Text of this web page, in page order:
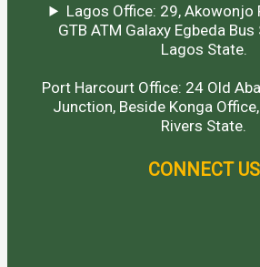
Lagos Office: 29, Akowonjo
GTB ATM Galaxy Egbeda Bus
Lagos State.
Port Harcourt Office: 24 Old
Junction, Beside Konga
Rivers State.
CONNECT US